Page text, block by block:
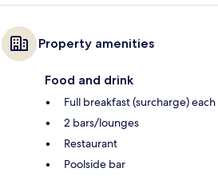
Property amenities
Food and drink
Full breakfast (surcharge)
2 bars/lounges
Restaurant
Poolside bar